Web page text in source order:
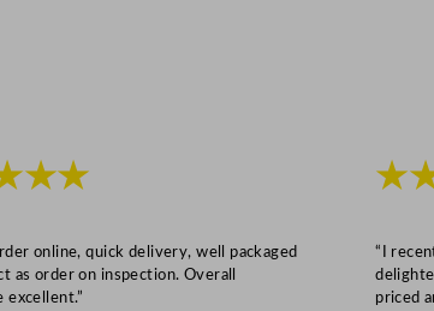
online, quick delivery, well packaged
as order on inspection. Overall
excellent.”
“I
priced